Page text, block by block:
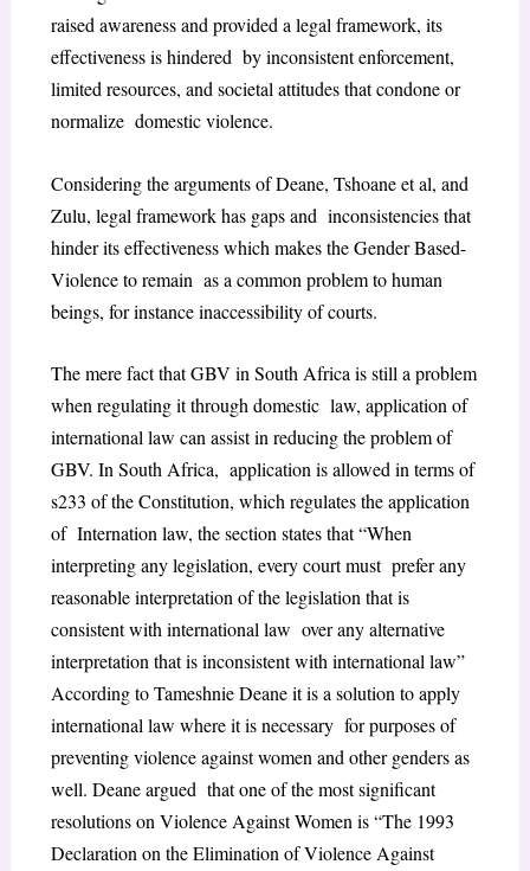
raised awareness and provided a legal framework, its
effectiveness is hindered by inconsistent enforcement,
limited resources, and societal attitudes that condone or
normalize domestic violence.
Considering the arguments of Deane, Tshoane et al, and
Zulu, legal framework has gaps and inconsistencies that
hinder its effectiveness which makes the Gender Based-
Violence to remain as a common problem to human
beings, for instance inaccessibility of courts.
The mere fact that GBV in South Africa is still a problem
when regulating it through domestic law, application of
international law can assist in reducing the problem of
GBV. In South Africa, application is allowed in terms of
s233 of the Constitution, which regulates the application
of Internation law, the section states that “When
interpreting any legislation, every court must prefer any
reasonable interpretation of the legislation that is
consistent with international law over any alternative
interpretation that is inconsistent with international law”
According to Tameshnie Deane it is a solution to apply
international law where it is necessary for purposes of
preventing violence against women and other genders as
well. Deane argued that one of the most significant
resolutions on Violence Against Women is “The 1993
Declaration on the Elimination of Violence Against